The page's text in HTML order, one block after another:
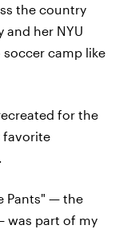
the country
her NYU
camp like
for the
favorite
Pants" — the
was part of my